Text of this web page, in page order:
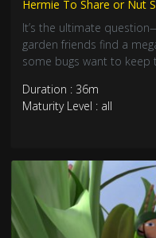
Hermie To Share or Nut
It’s the ultimate
garden friends find a
some bugs want to keep
Join this nutty adventure
yummy cooperation!
Duration : 36m
Maturity Level : all